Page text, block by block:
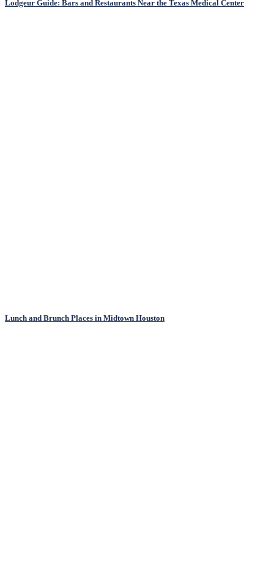
Lodgeur Guide: Bars and Restaurants Near the Texas Medical Center
Lunch and Brunch Places in Midtown Houston